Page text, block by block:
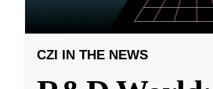
CZI IN THE NEWS